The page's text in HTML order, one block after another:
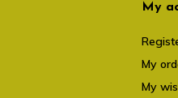
My
My
My